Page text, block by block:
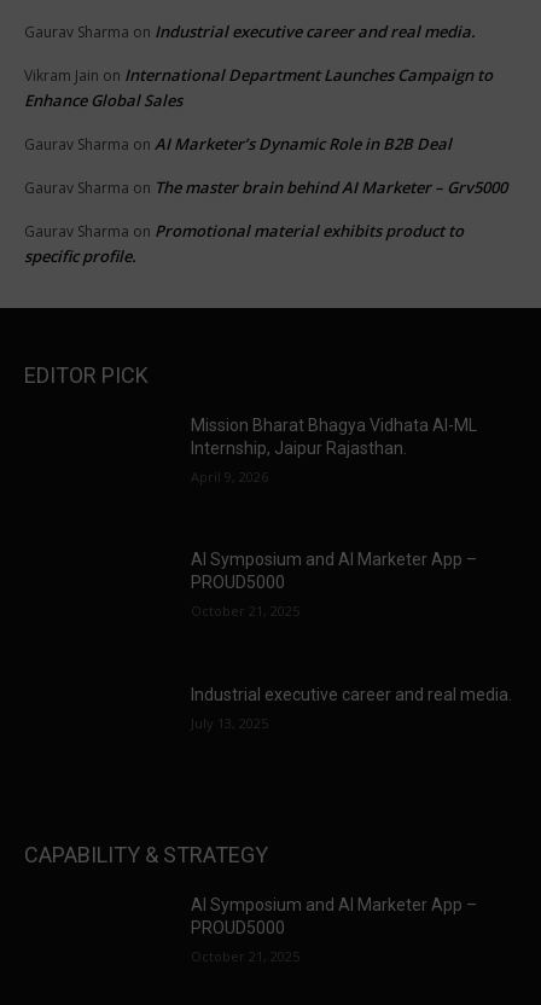
Gaurav Sharma on Industrial executive career and real media.
Vikram Jain on International Department Launches Campaign to
Enhance Global Sales
Gaurav Sharma on AI Marketer’s Dynamic Role in B2B Deal
Gaurav Sharma on The master brain behind AI Marketer – Grv5000
Gaurav Sharma on Promotional material exhibits product to
specific profile.
EDITOR PICK
Mission Bharat Bhagya Vidhata AI-ML
Internship, Jaipur Rajasthan.
April 9, 2026
AI Symposium and AI Marketer App –
PROUD5000
October 21, 2025
Industrial executive career and real media.
July 13, 2025
CAPABILITY & STRATEGY
AI Symposium and AI Marketer App –
PROUD5000
October 21, 2025